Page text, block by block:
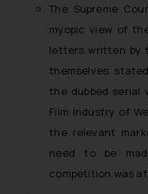
The Supreme
myopic view of
letters written by
themselves
the dubbed serial
Film Industry of
the relevant
need to be
competition was